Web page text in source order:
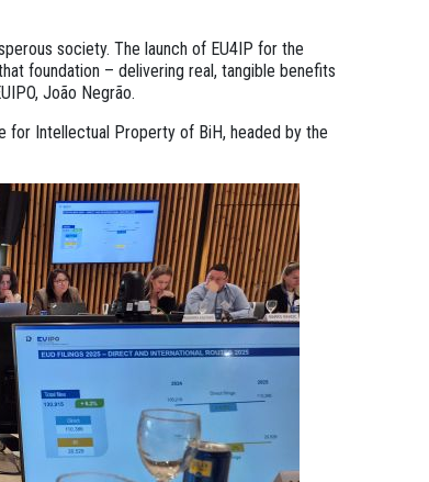
society. The launch of EU4IP for the
foundation – delivering real, tangible benefits
João Negrão.
for Intellectual Property of BiH, headed by the